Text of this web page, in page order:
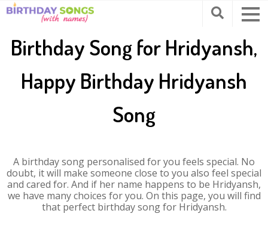
Birthday Song for Hridyansh,
Happy Birthday Hridyansh
Song
A birthday song personalised for you feels special. No
doubt, it will make someone close to you also feel special
and cared for. And if her name happens to be Hridyansh,
we have many choices for you. On this page, you will find
that perfect birthday song for Hridyansh.